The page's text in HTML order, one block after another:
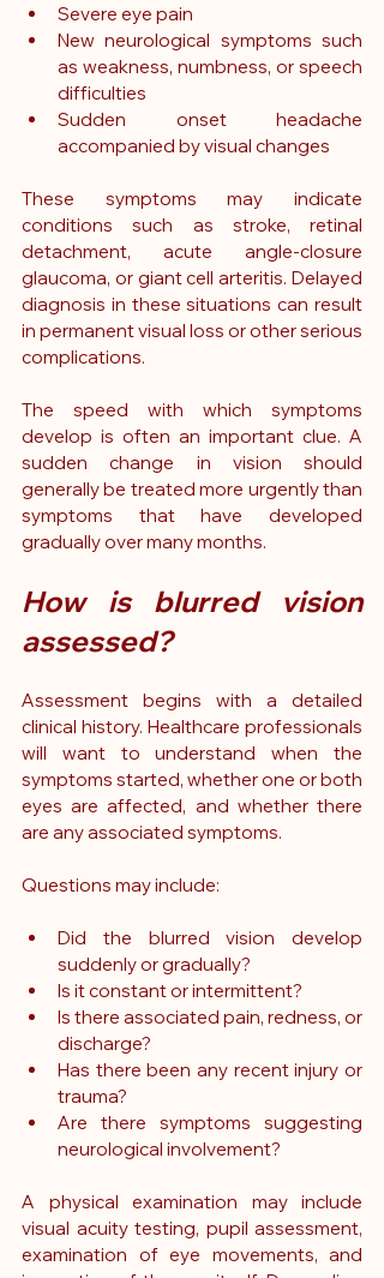
Severe eye pain
New neurological symptoms such
as weakness, numbness, or speech
difficulties
Sudden onset headache
accompanied by visual changes
These symptoms may indicate
conditions such as stroke, retinal
detachment, acute angle-closure
glaucoma, or giant cell arteritis. Delayed
diagnosis in these situations can result
in permanent visual loss or other serious
complications.
The speed with which symptoms
develop is often an important clue. A
sudden change in vision should
generally be treated more urgently than
symptoms that have developed
gradually over many months.
How is blurred vision
assessed?
Assessment begins with a detailed
clinical history. Healthcare professionals
will want to understand when the
symptoms started, whether one or both
eyes are affected, and whether there
are any associated symptoms.
Questions may include:
Did the blurred vision develop
suddenly or gradually?
Is it constant or intermittent?
Is there associated pain, redness, or
discharge?
Has there been any recent injury or
trauma?
Are there symptoms suggesting
neurological involvement?
A physical examination may include
visual acuity testing, pupil assessment,
examination of eye movements, and